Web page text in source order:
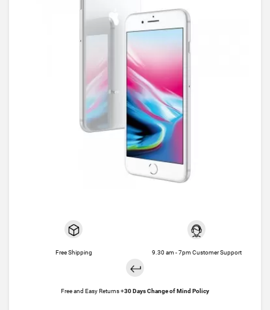
Free Shipping 9.30 am - 7pm Customer Support
Free and Easy Returns +30 Days Change of Mind Policy